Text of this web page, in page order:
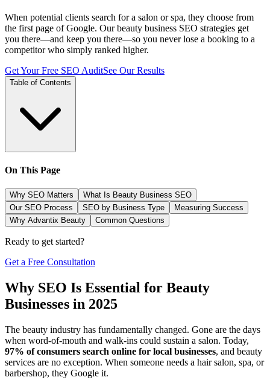
When potential clients search for a salon or spa, they choose from
the first page of Google. Our beauty business SEO strategies get
you there—and keep you there—so you never lose a booking to a
competitor who simply ranked higher.
Get Your Free SEO AuditSee Our Results
Table of Contents
On This Page
Why SEO Matters
What Is Beauty Business SEO
Our SEO Process
SEO by Business Type
Measuring Success
Why Advantix Beauty
Common Questions
Ready to get started?
Get a Free Consultation
Why SEO Is Essential for Beauty
Businesses in 2025
The beauty industry has fundamentally changed. Gone are the days
when word-of-mouth and walk-ins could sustain a salon. Today,
97% of consumers search online for local businesses, and beauty
services are no exception. When someone needs a hair salon, spa, or
barbershop, they Google it.